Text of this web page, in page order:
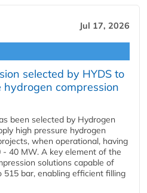
Jul 17, 2026
selected by HYDS to
compression
been selected by Hydrogen
high pressure hydrogen
when operational, having
40 MW. A key element of the
solutions capable of
515 bar, enabling efficient filling